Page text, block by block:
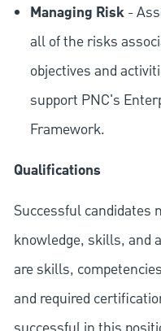
Managing Risk-
all of the risks
objectives and
support PNC's
Framework.
Qualifications
Successful candidates
knowledge, skills, and
are skills,
and required